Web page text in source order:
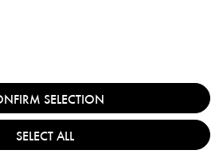
HERITAGE
SULAYMANIYAH
SELECTION
SELECT ALL